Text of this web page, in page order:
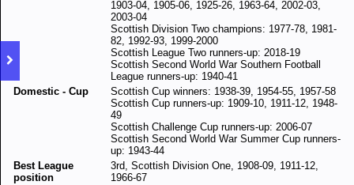
1903-04, 1905-06, 1925-26, 1963-64, 2002-03,
2003-04
Scottish Division Two champions: 1977-78, 1981-
82, 1992-93, 1999-2000
Scottish League Two runners-up: 2018-19
Scottish Second World War Southern Football
League runners-up: 1940-41
Domestic - Cup
Scottish Cup winners: 1938-39, 1954-55, 1957-58
Scottish Cup runners-up: 1909-10, 1911-12, 1948-
49
Scottish Challenge Cup runners-up: 2006-07
Scottish Second World War Summer Cup runners-
up: 1943-44
Best League
position
3rd, Scottish Division One, 1908-09, 1911-12,
1966-67